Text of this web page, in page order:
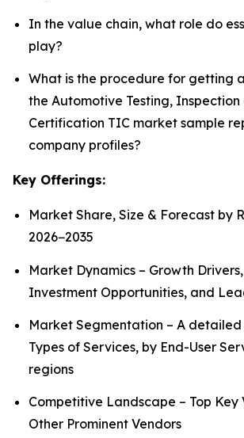
In the value chain, what role do
play?
What is the procedure for getting
the Automotive Testing, Inspection
Certification TIC market sample
company profiles?
Key Offerings:
Market Share, Size & Forecast by
2026−2035
Market Dynamics – Growth
Investment Opportunities, and
Market Segmentation – A detailed
Types of Services, by End-User
regions
Competitive Landscape – Top Key
Other Prominent Vendors